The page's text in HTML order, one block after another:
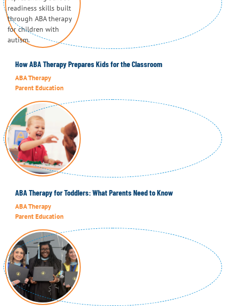
How ABA Therapy Prepares Kids for the Classroom
ABA Therapy
Parent Education
ABA Therapy for Toddlers: What Parents Need to Know
ABA Therapy
Parent Education